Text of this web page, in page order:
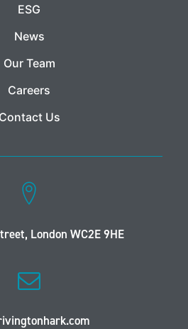
ESG
News
Our Team
Careers
Contact Us
London WC2E 9HE